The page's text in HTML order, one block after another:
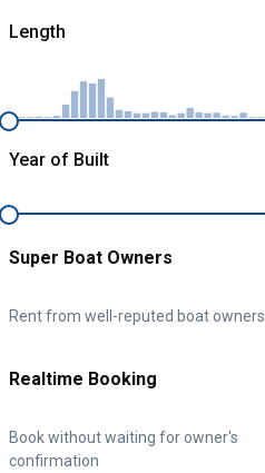
Length
Year of Built
Super Boat Owners
Rent from well-reputed boat owners
Realtime Booking
Book without waiting for owner's
confirmation